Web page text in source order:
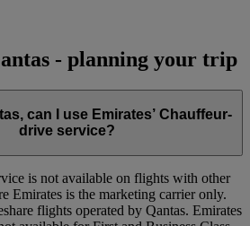
- planning your trip
can I use Emirates’ Chauffeur-
drive service?
is not available on flights with other
Emirates is the marketing carrier only.
flights operated by Qantas. Emirates